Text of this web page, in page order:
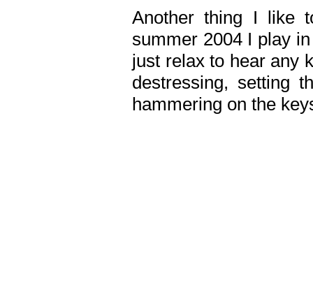
Another thing I like
summer 2004 I play
just relax to hear any
destressing, setting
hammering on the